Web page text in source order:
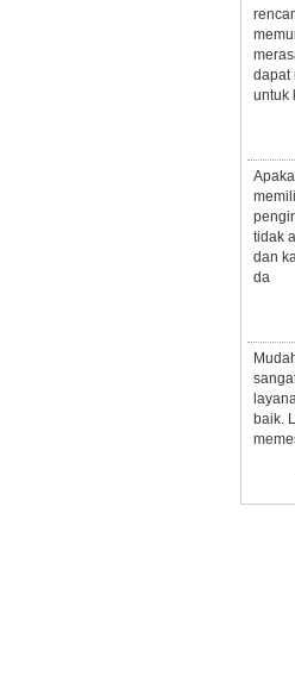
dapat
untuk
tidak
dan
da
baik.